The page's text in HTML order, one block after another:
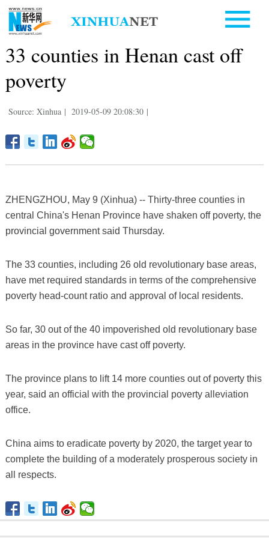
33 counties in Henan cast off
poverty
Source: Xinhua | 2019-05-09 20:08:30 |
ZHENGZHOU, May 9 (Xinhua) -- Thirty-three counties in
central China's Henan Province have shaken off poverty, the
provincial government said Thursday.
The 33 counties, including 26 old revolutionary base areas,
have met required standards in terms of the comprehensive
poverty head-count ratio and approval of local residents.
So far, 30 out of the 40 impoverished old revolutionary base
areas in the province have cast off poverty.
The province plans to lift 14 more counties out of poverty this
year, said an official with the provincial poverty alleviation
office.
China aims to eradicate poverty by 2020, the target year to
complete the building of a moderately prosperous society in
all respects.